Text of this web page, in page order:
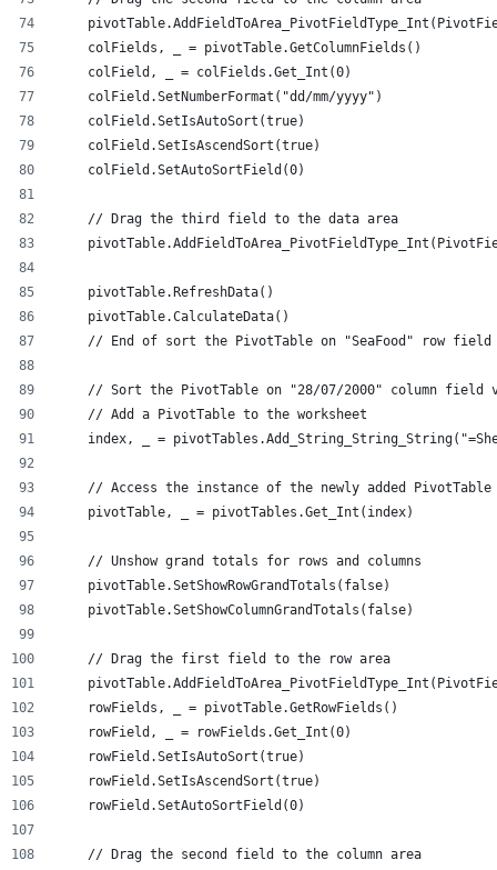
    colFields, _ = pivotTable.GetColumnFields()
    colField, _ = colFields.Get_Int(0)
    colField.SetNumberFormat("dd/mm/yyyy")
    colField.SetIsAutoSort(true)
    colField.SetIsAscendSort(true)
    colField.SetAutoSortField(0)
    // Drag the third field to the data area
    pivotTable.RefreshData()
    pivotTable.CalculateData()
// End of sort the PivotTable on "SeaFood" row field
// Sort the PivotTable on "28/07/2000" column field
    // Add a PivotTable to the worksheet
index, _ =
    // Access the instance of the newly added PivotTable
    pivotTable, _ = pivotTables.Get_Int(index)
    // Unshow grand totals for rows and columns
    pivotTable.SetShowRowGrandTotals(false)
    pivotTable.SetShowColumnGrandTotals(false)
    // Drag the first field to the row area
    rowFields, _ = pivotTable.GetRowFields()
    rowField, _ = rowFields.Get_Int(0)
    rowField.SetIsAutoSort(true)
    rowField.SetIsAscendSort(true)
    rowField.SetAutoSortField(0)
    // Drag the second field to the column area